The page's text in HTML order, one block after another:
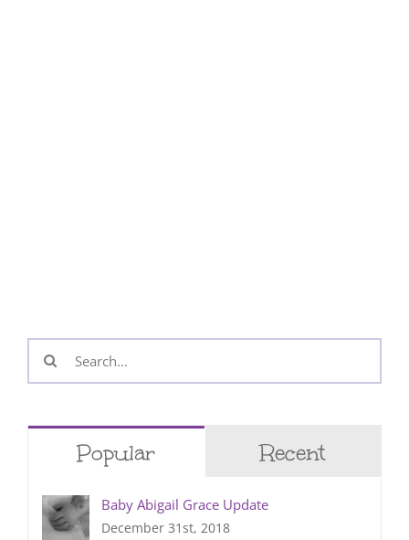
Search
for:
Popular Recent
Baby Abigail Grace Update
December 31st, 2018